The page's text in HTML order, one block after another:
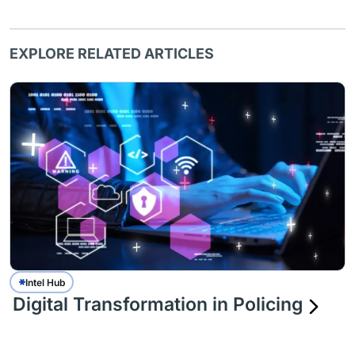
EXPLORE RELATED ARTICLES
Intel Hub
Digital Transformation in Policing